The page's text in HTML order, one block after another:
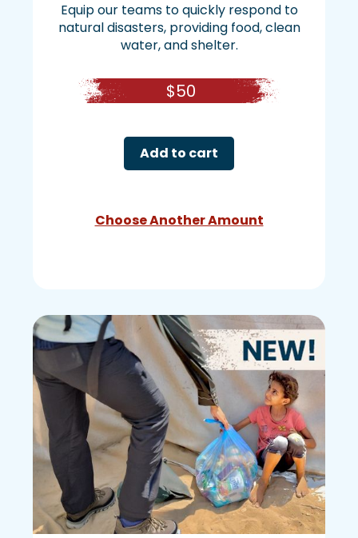
Equip our teams to quickly respond to
natural disasters, providing food, clean
water, and shelter.
$50
Add to cart
Choose Another Amount